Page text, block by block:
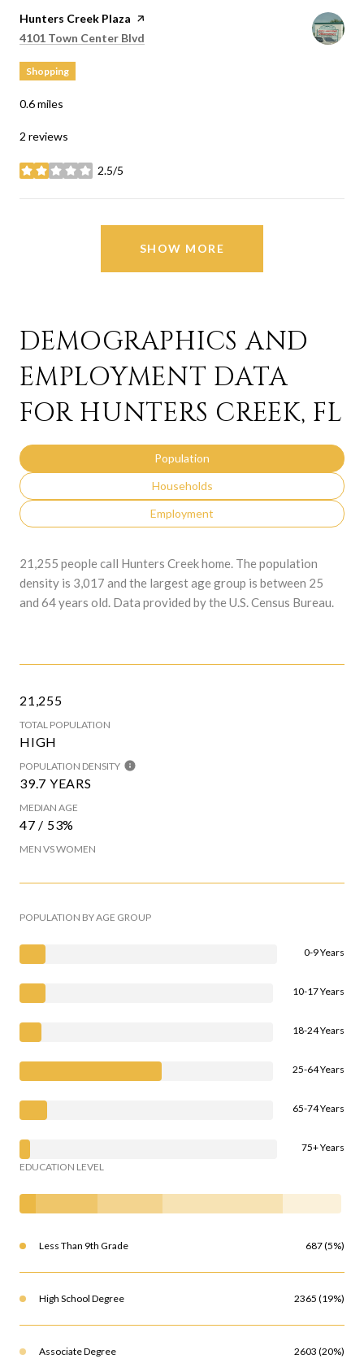
Visit the
Hunters Creek Plaza page on Yelp
Search
4101 Town Center Blvd
Shopping
0.6miles
2 reviews
2.5/5
stars
SHOW MORE
DEMOGRAPHICS AND
EMPLOYMENT DATA
FOR HUNTERS CREEK, FL
Population
Households
Employment
21,255 people call Hunters Creek home. The population
density is 3,017 and the largest age group is between 25
and 64 years old. Data provided by the U.S. Census Bureau.
21,255
TOTAL POPULATION
HIGH
POPULATION DENSITY
39.7 YEARS
MEDIAN AGE
47 / 53%
MEN VS WOMEN
POPULATION BY AGE GROUP
0-9 Years
10-17 Years
18-24 Years
25-64 Years
65-74 Years
75+ Years
EDUCATION LEVEL
Less Than 9th Grade 687 (5%)
High School Degree 2365 (19%)
Associate Degree 2603 (20%)